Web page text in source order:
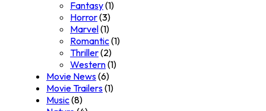
Fantasy(1)
Horror(3)
Marvel(1)
Romantic(1)
Thriller(2)
Western(1)
Movie News(6)
Movie Trailers(1)
Music(8)